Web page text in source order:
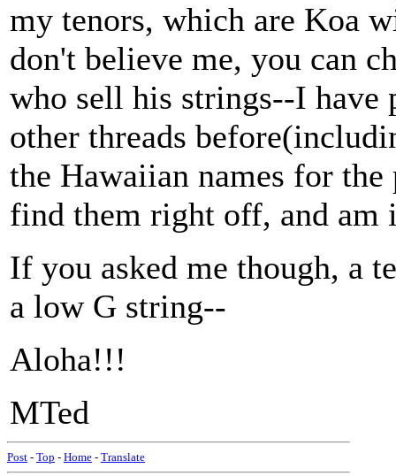
my tenors, which are Koa
don't believe me, you can
who sell his strings--I have
other threads
the Hawaiian names for
find them right off, and am
If you asked me though, a
a low G string--
Aloha!!!
MTed
Post - Top - Home - Translate